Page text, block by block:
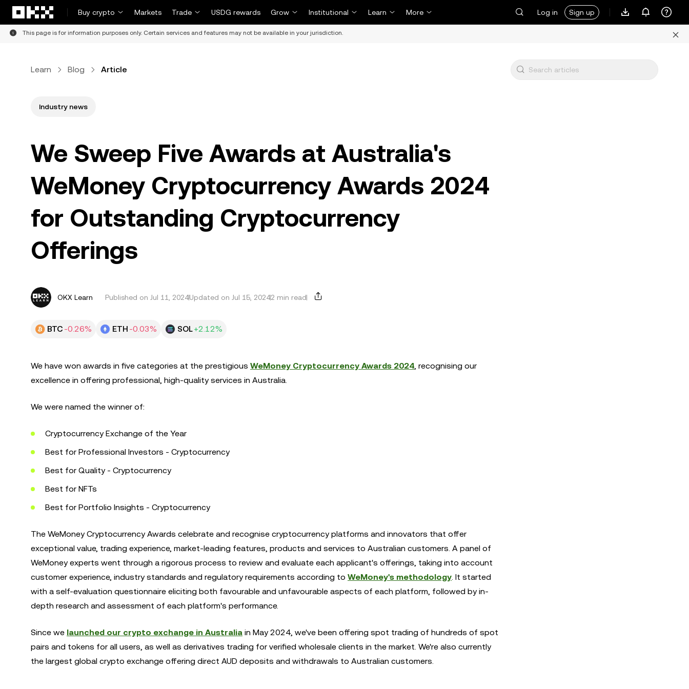
Buy crypto
Markets Trade USDG rewards Grow Institutional Learn More Log in Sign up
This page is for information purposes only. Certain services and features may not be available in your jurisdiction.
Learn Blog Article
Industry news
We Sweep Five Awards at Australia's
WeMoney Cryptocurrency Awards 2024
for Outstanding Cryptocurrency
Offerings
OKX Learn Published on Jul 11, 2024Updated on Jul 15, 20242 min read
BTC -0.26% ETH -0.03% SOL+2.12%
We have won awards in five categories at the prestigious WeMoney Cryptocurrency Awards 2024, recognising our
excellence in offering professional, high-quality services in Australia.
We were named the winner of:
Cryptocurrency Exchange of the Year
Best for Professional Investors - Cryptocurrency
Best for Quality - Cryptocurrency
Best for NFTs
Best for Portfolio Insights - Cryptocurrency
The WeMoney Cryptocurrency Awards celebrate and recognise cryptocurrency platforms and innovators that offer
exceptional value, trading experience, market-leading features, products and services to Australian customers. A panel of
WeMoney experts went through a rigorous process to review and evaluate each applicant's offerings, taking into account
customer experience, industry standards and regulatory requirements according to WeMoney's methodology. It started
with a self-evaluation questionnaire eliciting both favourable and unfavourable aspects of each platform, followed by in-
depth research and assessment of each platform's performance.
Since we launched our crypto exchange in Australia in May 2024, we've been offering spot trading of hundreds of spot
pairs and tokens for all users, as well as derivatives trading for verified wholesale clients in the market. We're also currently
the largest global crypto exchange offering direct AUD deposits and withdrawals to Australian customers.